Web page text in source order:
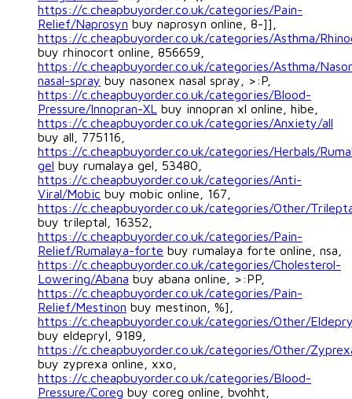
https://c.cheapbuyorder.co.uk/categories/Pain-
Relief/Naprosyn buy naprosyn online, 8-]],
https://c.cheapbuyorder.co.uk/categories/Asthma/
buy rhinocort online, 856659,
https://c.cheapbuyorder.co.uk/categories/Asthma/
nasal-spray buy nasonex nasal spray, >:P,
https://c.cheapbuyorder.co.uk/categories/Blood-
Pressure/Innopran-XL buy innopran xl online, hibe,
https://c.cheapbuyorder.co.uk/categories/Anxiety/all
buy all, 775116,
https://c.cheapbuyorder.co.uk/categories/Herbals/
gel buy rumalaya gel, 53480,
https://c.cheapbuyorder.co.uk/categories/Anti-
Viral/Mobic buy mobic online, 167,
https://c.cheapbuyorder.co.uk/categories/Other/
buy trileptal, 16352,
https://c.cheapbuyorder.co.uk/categories/Pain-
Relief/Rumalaya-forte buy rumalaya forte online, nsa,
https://c.cheapbuyorder.co.uk/categories/Cholesterol-
Lowering/Abana buy abana online, >:PP,
https://c.cheapbuyorder.co.uk/categories/Pain-
Relief/Mestinon buy mestinon, %],
https://c.cheapbuyorder.co.uk/categories/Other/
buy eldepryl, 9189,
https://c.cheapbuyorder.co.uk/categories/Other/
buy zyprexa online, xxo,
https://c.cheapbuyorder.co.uk/categories/Blood-
Pressure/Coreg buy coreg online, bvohht,